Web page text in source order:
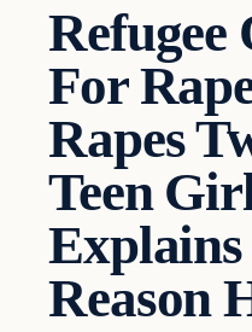
Refugee
For
Rapes
Teen
Reason